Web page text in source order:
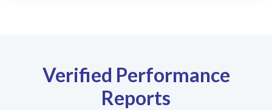
Verified Performance
Reports